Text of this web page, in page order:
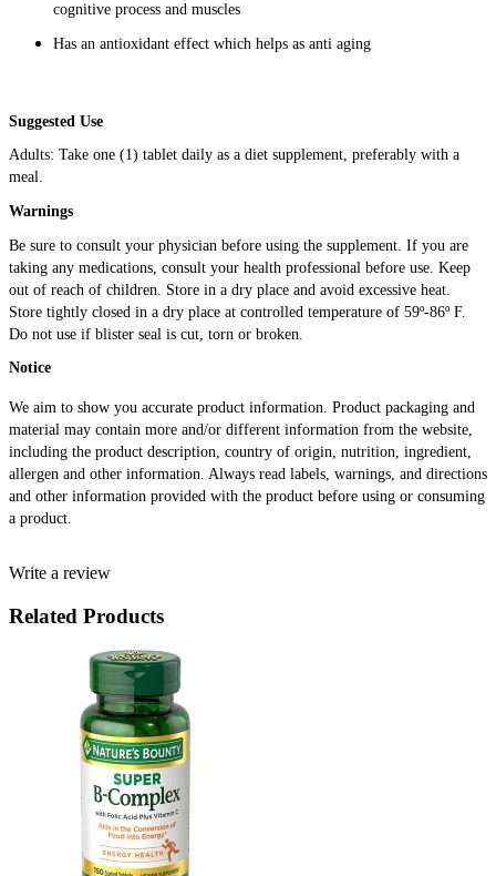
cognitive process and muscles
Has an antioxidant effect which helps as anti aging
Suggested Use
Adults: Take one (1) tablet daily as a diet supplement, preferably with a
meal.
Warnings
Be sure to consult your physician before using the supplement. If you are
taking any medications, consult your health professional before use. Keep
out of reach of children. Store in a dry place and avoid excessive heat.
Store tightly closed in a dry place at controlled temperature of 59º-86º F.
Do not use if blister seal is cut, torn or broken.
Notice
We aim to show you accurate product information. Product packaging and
material may contain more and/or different information from the website,
including the product description, country of origin, nutrition, ingredient,
allergen and other information. Always read labels, warnings, and directions
and other information provided with the product before using or consuming
a product.
Write a review
Related Products